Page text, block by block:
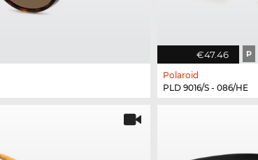
€47.46 P
Polaroid
PLD 9016/S - 086/HE